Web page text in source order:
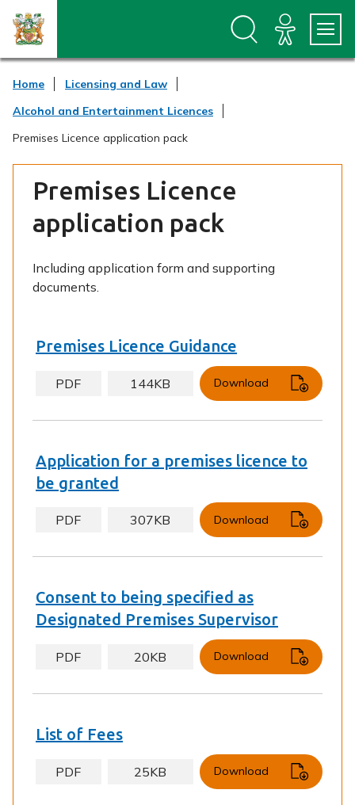
p
o
n
e
t
p
a
v
g
t
o
Home
Licensing and Law
Alcohol and Entertainment Licences
Premises Licence application pack
Premises Licence
application pack
Including application form and supporting
documents.
Premises Licence Guidance
PDF 144KB Download
Application for a premises licence to
be granted
PDF 307KB Download
Consent to being specified as
Designated Premises Supervisor
PDF 20KB Download
List of Fees
PDF 25KB Download